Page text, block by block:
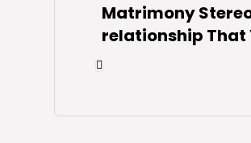
Matrimony
relationship That